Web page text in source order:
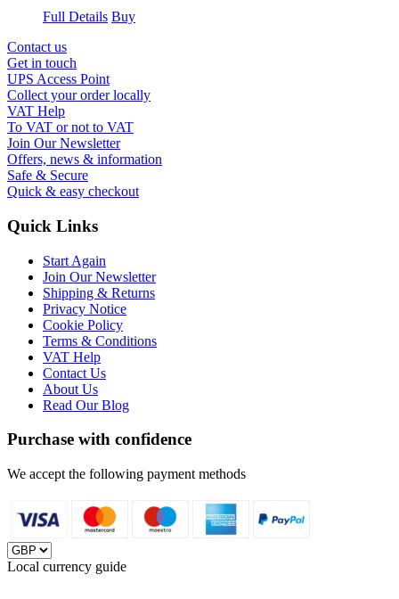
Full Details Buy
Contact us
Get in touch
UPS Access Point
Collect your order locally
VAT Help
To VAT or not to VAT
Join Our Newsletter
Offers, news & information
Safe & Secure
Quick & easy checkout
Quick Links
Start Again
Join Our Newsletter
Shipping & Returns
Privacy Notice
Cookie Policy
Terms & Conditions
VAT Help
Contact Us
About Us
Read Our Blog
Purchase with confidence
We accept the following payment methods
Local currency guide